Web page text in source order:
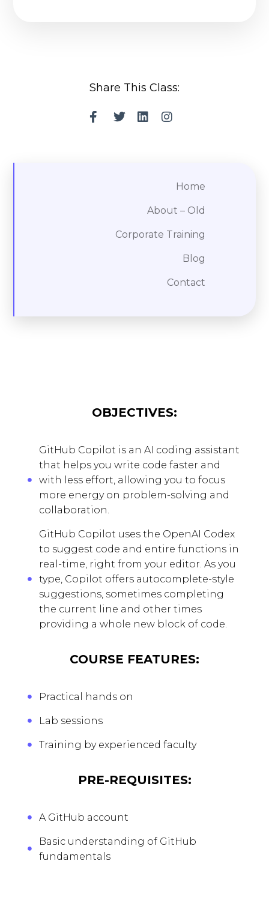
Share This Class:
Home
About – Old
Corporate Training
Blog
Contact
OBJECTIVES:
GitHub Copilot is an AI coding assistant
that helps you write code faster and
with less effort, allowing you to focus
more energy on problem-solving and
collaboration.
GitHub Copilot uses the OpenAI Codex
to suggest code and entire functions in
real-time, right from your editor. As you
type, Copilot offers autocomplete-style
suggestions, sometimes completing
the current line and other times
providing a whole new block of code.
COURSE FEATURES:
Practical hands on
Lab sessions
Training by experienced faculty
PRE-REQUISITES:
A GitHub account
Basic understanding of GitHub
fundamentals